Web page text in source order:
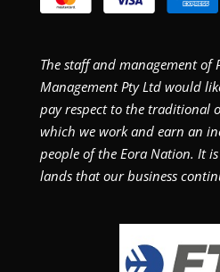
The staff and management
Management Pty Ltd would
pay respect to the traditional
which we work and earn an
people of the Eora Nation. It
lands that our business